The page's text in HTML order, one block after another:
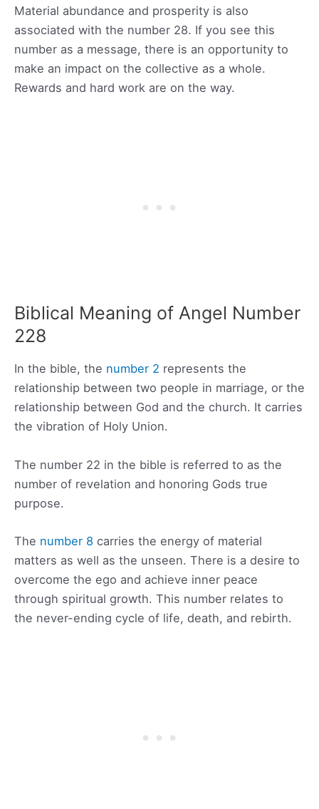
Material abundance and prosperity is also
associated with the number 28. If you see this
number as a message, there is an opportunity to
make an impact on the collective as a whole.
Rewards and hard work are on the way.
Biblical Meaning of Angel Number
228
In the bible, the number 2 represents the
relationship between two people in marriage, or the
relationship between God and the church. It carries
the vibration of Holy Union.
The number 22 in the bible is referred to as the
number of revelation and honoring Gods true
purpose.
The number 8 carries the energy of material
matters as well as the unseen. There is a desire to
overcome the ego and achieve inner peace
through spiritual growth. This number relates to
the never-ending cycle of life, death, and rebirth.